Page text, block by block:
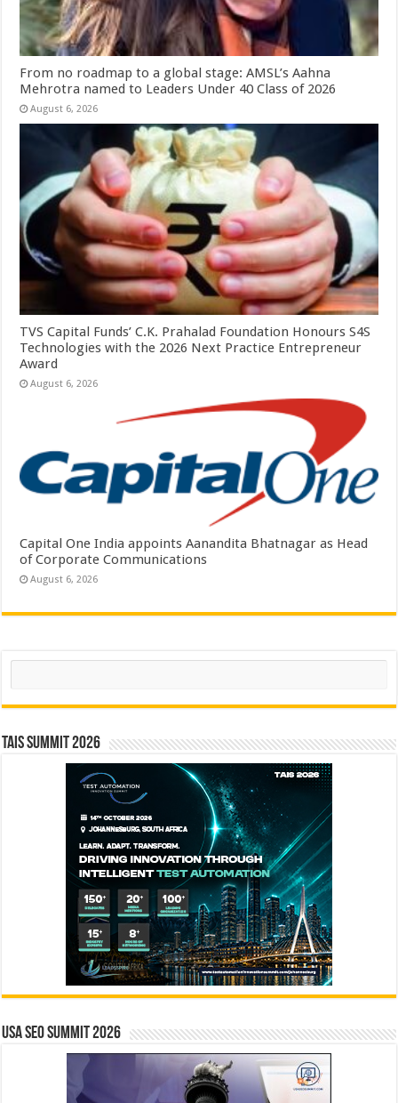
From no roadmap to a global stage: AMSL’s Aahna
Mehrotra named to Leaders Under 40 Class of 2026
August 6, 2026
TVS Capital Funds’ C.K. Prahalad Foundation Honours S4S
Technologies with the 2026 Next Practice Entrepreneur
Award
August 6, 2026
Capital One India appoints Aanandita Bhatnagar as Head
of Corporate Communications
August 6, 2026
Search
TAIS Summit 2026
USA SEO SUMMIT 2026